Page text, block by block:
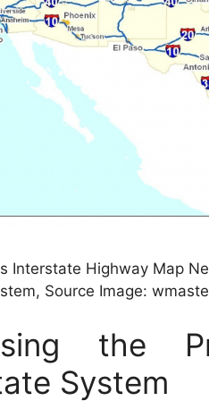
Interstate Highway Map
Source Image:
the
System